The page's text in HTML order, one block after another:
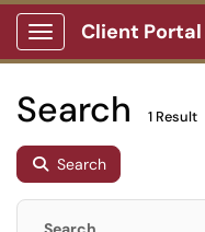
Show Applications Menu
Client Portal
Search 1 Result
Search